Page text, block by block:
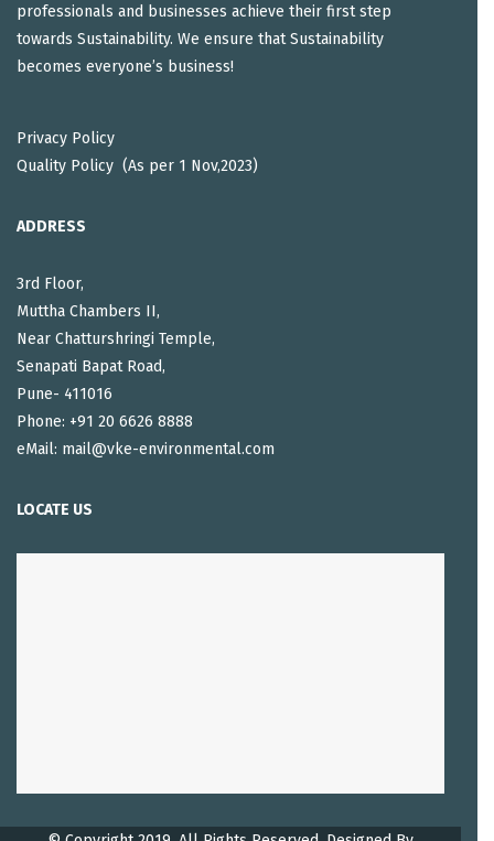
professionals and businesses achieve their first step
towards Sustainability. We ensure that Sustainability
becomes everyone’s business!
Privacy Policy
Quality Policy (As per 1 Nov,2023)
ADDRESS
3rd Floor,
Muttha Chambers II,
Near Chatturshringi Temple,
Senapati Bapat Road,
Pune- 411016
Phone: +91 20 6626 8888
eMail: mail@vke-environmental.com
LOCATE US